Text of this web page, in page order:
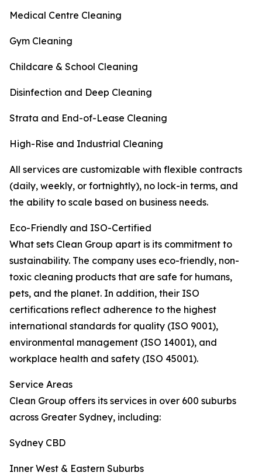
Medical Centre Cleaning
Gym Cleaning
Childcare & School Cleaning
Disinfection and Deep Cleaning
Strata and End-of-Lease Cleaning
High-Rise and Industrial Cleaning
All services are customizable with flexible contracts
(daily, weekly, or fortnightly), no lock-in terms, and
the ability to scale based on business needs.
Eco-Friendly and ISO-Certified
What sets Clean Group apart is its commitment to
sustainability. The company uses eco-friendly, non-
toxic cleaning products that are safe for humans,
pets, and the planet. In addition, their ISO
certifications reflect adherence to the highest
international standards for quality (ISO 9001),
environmental management (ISO 14001), and
workplace health and safety (ISO 45001).
Service Areas
Clean Group offers its services in over 600 suburbs
across Greater Sydney, including:
Sydney CBD
Inner West & Eastern Suburbs